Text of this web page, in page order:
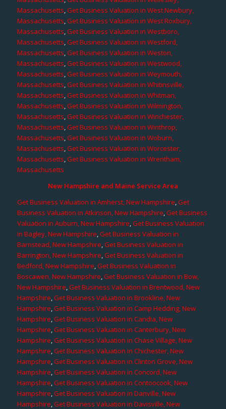
Massachusetts,Get Business Valuation in West Newbury,
Massachusetts,Get Business Valuation in West Roxbury,
Massachusetts,Get Business Valuation in Westboro,
Massachusetts,Get Business Valuation in Westford,
Massachusetts,Get Business Valuation in Weston,
Massachusetts,Get Business Valuation in Westwood,
Massachusetts,Get Business Valuation in Weymouth,
Massachusetts,Get Business Valuation in Whitinsville,
Massachusetts,Get Business Valuation in Whitman,
Massachusetts,Get Business Valuation in Wilmington,
Massachusetts,Get Business Valuation in Winchester,
Massachusetts,Get Business Valuation in Winthrop,
Massachusetts,Get Business Valuation in Woburn,
Massachusetts,Get Business Valuation in Worcester,
Massachusetts,Get Business Valuation in Wrentham,
Massachusetts
New Hampshire and Maine Service Area
Get Business Valuation in Amherst, New Hampshire,Get
Business Valuation in Atkinson, New Hampshire,Get Business
Valuation in Auburn, New Hampshire,Get Business Valuation
in Bagley, New Hampshire,Get Business Valuation in
Barnstead, New Hampshire,Get Business Valuation in
Barrington, New Hampshire,Get Business Valuation in
Bedford, New Hampshire,Get Business Valuation in
Boscawen, New Hampshire,Get Business Valuation in Bow,
New Hampshire,Get Business Valuation in Brentwood, New
Hampshire,Get Business Valuation in Brookline, New
Hampshire,Get Business Valuation in Camp Hedding, New
Hampshire,Get Business Valuation in Candia, New
Hampshire,Get Business Valuation in Canterbury, New
Hampshire,Get Business Valuation in Chase Village, New
Hampshire,Get Business Valuation in Chichester, New
Hampshire,Get Business Valuation in Clinton Grove, New
Hampshire,Get Business Valuation in Concord, New
Hampshire,Get Business Valuation in Contoocook, New
Hampshire,Get Business Valuation in Danville, New
Hampshire,Get Business Valuation in Davisville, New